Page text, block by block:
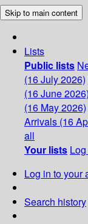
Skip to main content
Lists
Public lists
(16 July 2026)
(16 June 2026)
(16 May 2026)
Arrivals (16
all
Your lists
Log in to your
Search history